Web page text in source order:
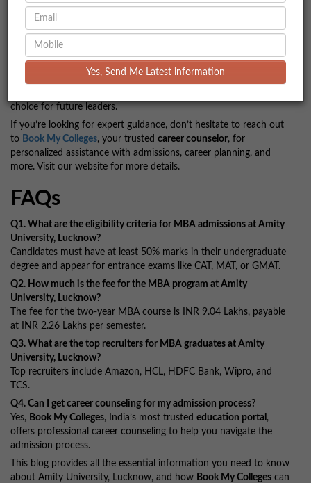
Conclusion
Amity University, Lucknow, offers a balanced combination of
academic excellence, excellent placement opportunities, and an
engaging campus life, making it a great choice for students
aspiring for an MBA or other professional courses. With
choice for future leaders.
If you’re looking for expert guidance, don’t hesitate to reach out
to Book My Colleges, your trusted career counselor, for
personalized assistance with admissions, career planning, and
more. Visit our website for more details.
FAQs
Q1. What are the eligibility criteria for MBA admissions at Amity
University, Lucknow?
Candidates must have at least 50% marks in their undergraduate
degree and appear for entrance exams like CAT, MAT, or GMAT.
Q2. How much is the fee for the MBA program at Amity
University, Lucknow?
The fee for the two-year MBA course is INR 9.04 Lakhs, payable
at INR 2.26 Lakhs per semester.
Q3. What are the top recruiters for MBA graduates at Amity
University, Lucknow?
Top recruiters include Amazon, HCL, HDFC Bank, Wipro, and
TCS.
Q4. Can I get career counseling for my admission process?
Yes, Book My Colleges, India’s most trusted education portal ,
offers professional career counseling to help you navigate the
admission process.
This blog provides all the essential information you need to know
about Amity University, Lucknow, and how Book My Colleges can
Yes, Send Me Latest information